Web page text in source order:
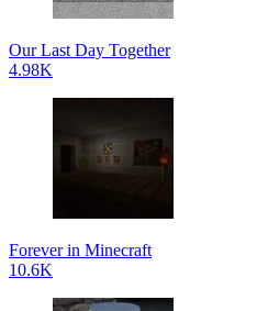
Our Last Day Together
4.98K
Forever in Minecraft
10.6K